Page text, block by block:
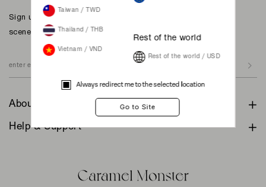
Sign up to our newsletter for inspiration, more behind the
scenes & exclusive updates.
About
Help & Support
Taiwan / TWD
Thailand / THB
Vietnam / VND
Rest of the world
Rest of the world / USD
Always redirect me to the selected location